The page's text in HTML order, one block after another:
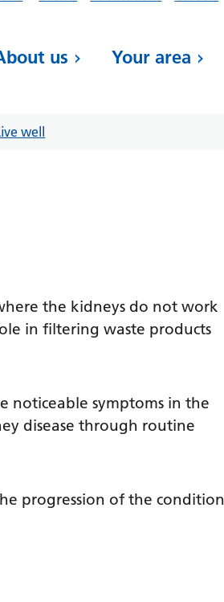
us Your area
well
the kidneys do not work
in filtering waste products
noticeable symptoms in the
disease through routine
progression of the condition